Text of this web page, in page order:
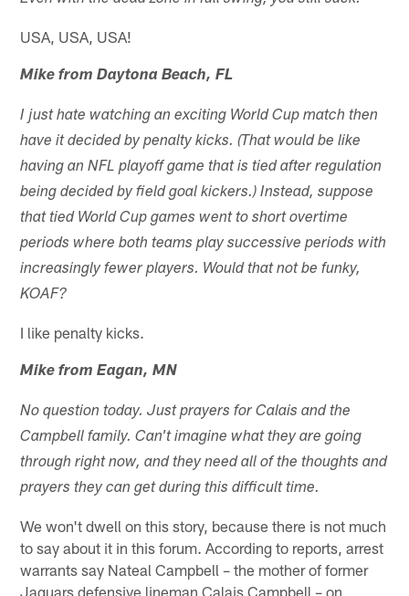
USA, USA, USA!
Mike from Daytona Beach, FL
I just hate watching an exciting World Cup match then
have it decided by penalty kicks. (That would be like
having an NFL playoff game that is tied after regulation
being decided by field goal kickers.) Instead, suppose
that tied World Cup games went to short overtime
periods where both teams play successive periods with
increasingly fewer players. Would that not be funky,
KOAF?
I like penalty kicks.
Mike from Eagan, MN
No question today. Just prayers for Calais and the
Campbell family. Can't imagine what they are going
through right now, and they need all of the thoughts and
prayers they can get during this difficult time.
We won't dwell on this story, because there is not much
to say about it in this forum. According to reports, arrest
warrants say Nateal Campbell – the mother of former
Jaguars defensive lineman Calais Campbell – on